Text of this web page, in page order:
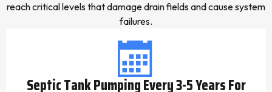
reach critical levels that damage drain fields and cause system
failures.
Septic Tank Pumping Every 3-5 Years For